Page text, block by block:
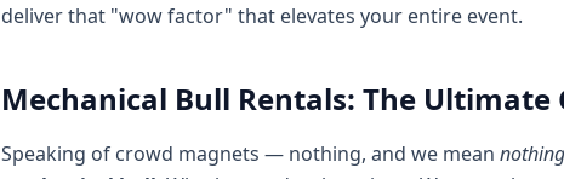
deliver that "wow factor" that elevates your entire event.
Mechanical Bull Rentals: The Ultimate
Speaking of crowd magnets — nothing, and we mean nothing